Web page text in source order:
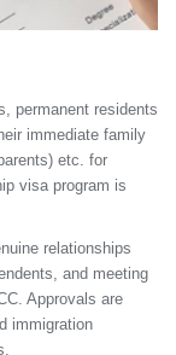
permanent residents
immediate family
etc. for
visa program is
relationships
and meeting
Approvals are
immigration